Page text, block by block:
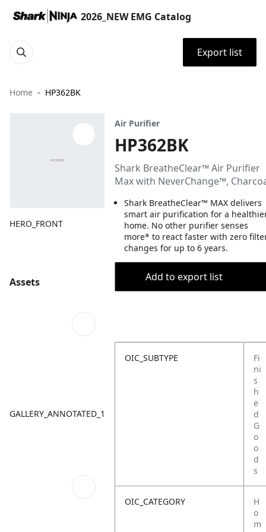
2026_NEW EMG Catalog
Export list
Home HP362BK
HERO_FRONT
Assets
GALLERY_ANNOTATED_1
Air Purifier
HP362BK
Shark BreatheClear™ Air Purifier
Max with NeverChange™,
Shark BreatheClear™ MAX delivers
smart air purification for a
home. No other purifier senses
more* to react faster with zero
changes for up to 6 years.
Add to export list
OIC_SUBTYPE
Fi
ni
s
h
e
d
G
o
o
d
s
OIC_CATEGORY
H
o
m